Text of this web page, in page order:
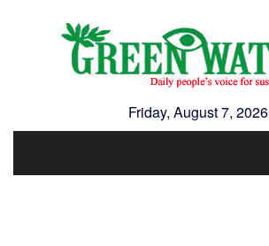
Friday, August 7, 2026